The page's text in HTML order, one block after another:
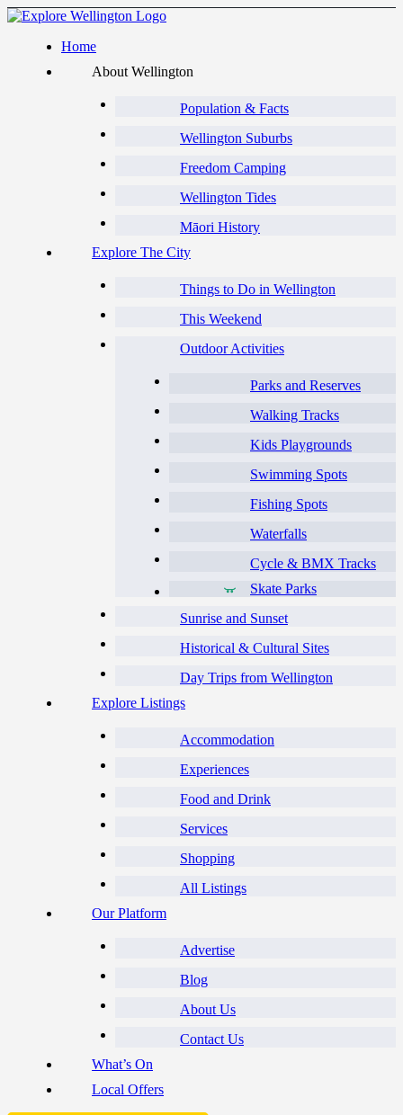
Home
About Wellington
Population & Facts
Wellington Suburbs
Freedom Camping
Wellington Tides
Māori History
Explore The City
Things to Do in Wellington
This Weekend
Outdoor Activities
Parks and Reserves
Walking Tracks
Kids Playgrounds
Swimming Spots
Fishing Spots
Waterfalls
Cycle & BMX Tracks
Skate Parks
Sunrise and Sunset
Historical & Cultural Sites
Day Trips from Wellington
Explore Listings
Accommodation
Experiences
Food and Drink
Services
Shopping
All Listings
Our Platform
Advertise
Blog
About Us
Contact Us
What’s On
Local Offers